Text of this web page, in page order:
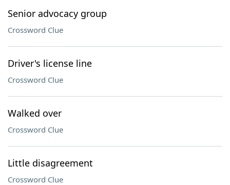
Senior advocacy group
Crossword Clue
Driver's license line
Crossword Clue
Walked over
Crossword Clue
Little disagreement
Crossword Clue